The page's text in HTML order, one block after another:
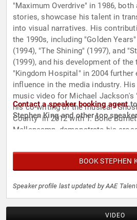
"Maximum Overdrive" in 1986,
stories, showcase his talent in
into visual narratives. His
the 1990s, including "Golden
(1994), "The Shining" (1997), and
(1999), and his development of
"Kingdom Hospital" in 2004 further
influence in the media industry.
music video for Michael Jackson's
his co-writing of the musical
County" in 2012 with T. Bone
Mellencamp, demonstrate his
Contact a speaker booking agentto
Stephen King and other top
BOOK STEPHEN
Speaker profile last updated by AAE
VIDEO